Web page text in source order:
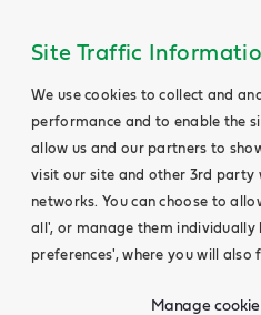
Site Traffic
We use cookies to collect and
performance and to enable the
allow us and our partners to
visit our site and other 3rd party
networks. You can choose to
all', or manage them individually
preferences', where you will
Manage